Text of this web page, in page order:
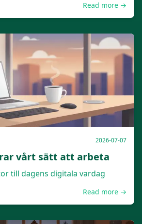
Read more →
2026-07-07
vårt sätt att arbeta
till dagens digitala vardag
Read more →